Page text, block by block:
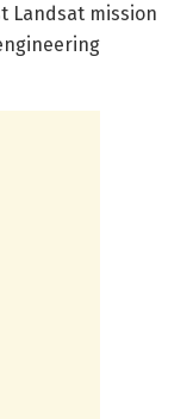
Landsat mission